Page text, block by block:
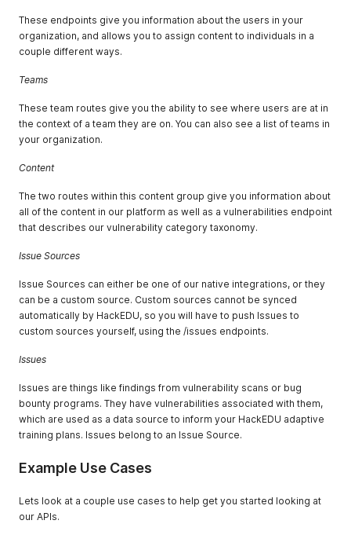
These endpoints give you information about the users in your
organization, and allows you to assign content to individuals in a
couple different ways.
Teams
These team routes give you the ability to see where users are at in
the context of a team they are on. You can also see a list of teams in
your organization.
Content
The two routes within this content group give you information about
all of the content in our platform as well as a vulnerabilities endpoint
that describes our vulnerability category taxonomy.
Issue Sources
Issue Sources can either be one of our native integrations, or they
can be a custom source. Custom sources cannot be synced
automatically by HackEDU, so you will have to push Issues to
custom sources yourself, using the /issues endpoints.
Issues
Issues are things like findings from vulnerability scans or bug
bounty programs. They have vulnerabilities associated with them,
which are used as a data source to inform your HackEDU adaptive
training plans. Issues belong to an Issue Source.
Example Use Cases
Lets look at a couple use cases to help get you started looking at
our APIs.